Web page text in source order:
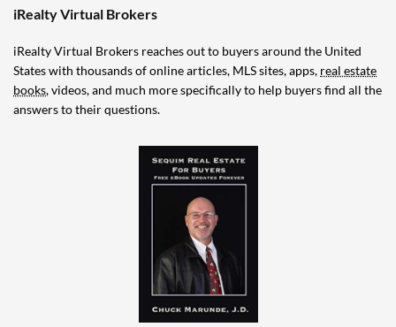
iRealty Virtual Brokers
iRealty Virtual Brokers reaches out to buyers around the United
States with thousands of online articles, MLS sites, apps, real estate
books, videos, and much more specifically to help buyers find all the
answers to their questions.